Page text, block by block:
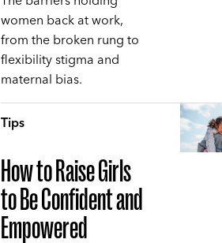
women back at work,
from the broken rung to
flexibility stigma and
maternal bias.
Tips
How to Raise Girls
to Be Confident and
Empowered